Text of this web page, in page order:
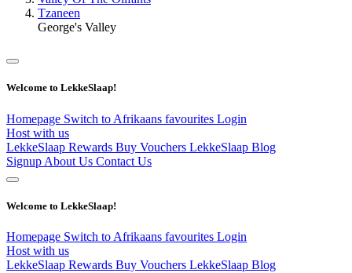
Tzaneen
George's Valley
Welcome to LekkeSlaap!
Homepage Switch to Afrikaans favourites Login
Host with us
LekkeSlaap Rewards Buy Vouchers LekkeSlaap Blog
Signup About Us Contact Us
Welcome to LekkeSlaap!
Homepage Switch to Afrikaans favourites Login
Host with us
LekkeSlaap Rewards Buy Vouchers LekkeSlaap Blog